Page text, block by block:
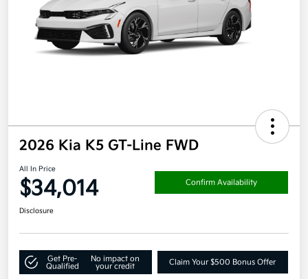
2026 Kia K5 GT-Line FWD
All In Price
$34,014 Confirm Availability
Disclosure
Get Pre-
Qualified
No impact on
your credit
Claim Your $500 Bonus Offer